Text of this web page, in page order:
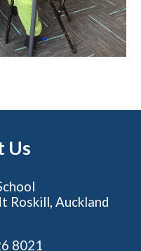
Us
Roskill, Auckland
8021